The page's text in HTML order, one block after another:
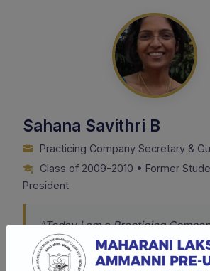
Sahana Savithri B
Practicing Company Secretary &
Class of 2009-2010 • Former
President
"Today I am a Practicing
Secretary, a guest speaker at
teacher training CS aspirants.